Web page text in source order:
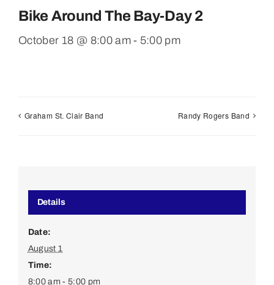
Bike Around The Bay-Day 2
October 18 @ 8:00 am - 5:00 pm
Graham St. Clair Band Randy Rogers Band
Details
Date:
August 1
Time:
8:00 am - 5:00 pm